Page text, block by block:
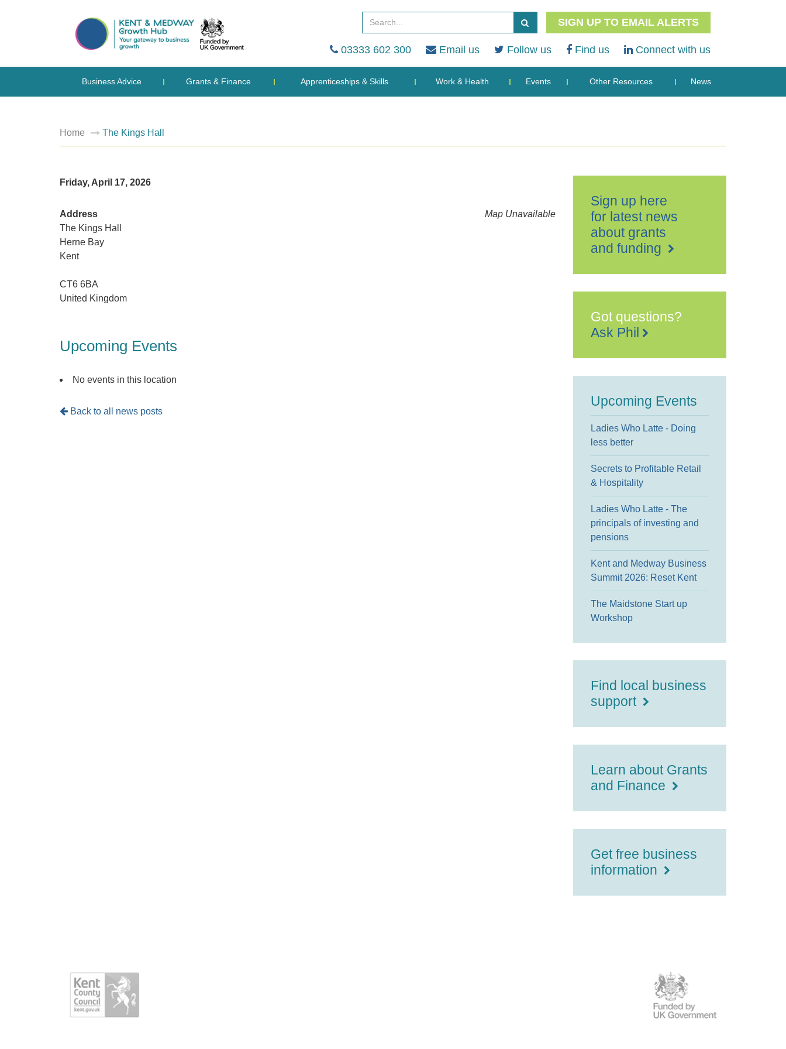
SIGN UP TO EMAIL ALERTS
03333 602 300 Email us Follow us Find us Connect with us
Business Advice Grants & Finance Apprenticeships & Skills Work & Health Events Other Resources News
Home The Kings Hall
Friday, April 17, 2026
Map Unavailable
Address
The Kings Hall
Herne Bay
Kent
CT6 6BA
United Kingdom
Upcoming Events
No events in this location
Back to all news posts
Sign up here
for latest news
about grants
and funding
Got questions?
Ask Phil
Upcoming Events
Ladies Who Latte - Doing
less better
Secrets to Profitable Retail
& Hospitality
Ladies Who Latte - The
principals of investing and
pensions
Kent and Medway Business
Summit 2026: Reset Kent
The Maidstone Start up
Workshop
Find local business
support
Learn about Grants
and Finance
Get free business
information